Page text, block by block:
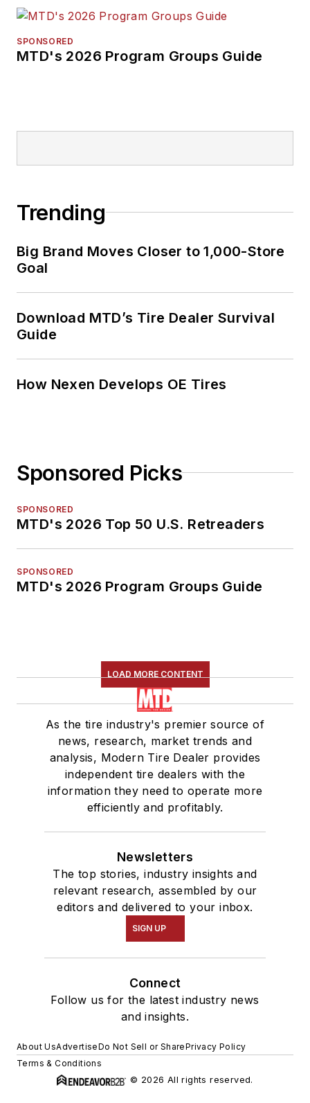
SPONSORED
MTD's 2026 Program Groups Guide
Trending
Big Brand Moves Closer to 1,000-Store
Goal
Download MTD’s Tire Dealer Survival
Guide
How Nexen Develops OE Tires
Sponsored Picks
SPONSORED
MTD's 2026 Top 50 U.S. Retreaders
SPONSORED
MTD's 2026 Program Groups Guide
LOAD MORE CONTENT
As the tire industry's premier source of
news, research, market trends and
analysis, Modern Tire Dealer provides
independent tire dealers with the
information they need to operate more
efficiently and profitably.
Newsletters
The top stories, industry insights and
relevant research, assembled by our
editors and delivered to your inbox.
SIGN UP
Connect
Follow us for the latest industry news
and insights.
About UsAdvertiseDo Not Sell or SharePrivacy Policy
Terms & Conditions
© 2026 All rights reserved.